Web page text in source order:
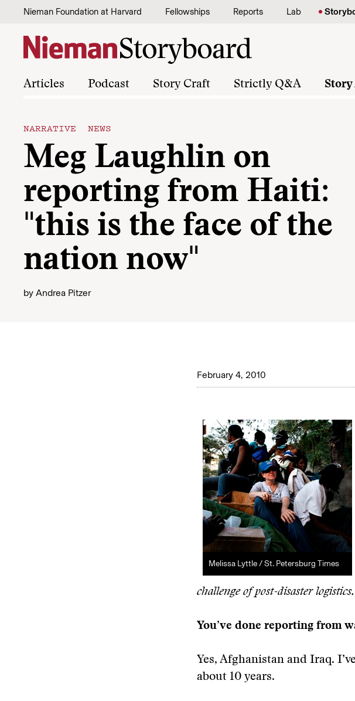
Skip to content
Nieman Foundation at Harvard Fellowships Reports Lab
Articles Podcast Story Craft Strictly Q&A
NARRATIVE NEWS
Meg Laughlin on
reporting from Haiti:
"this is the face of the
nation now"
by Andrea Pitzer
February 4, 2010
Melissa Lyttle / St. Petersburg Times
challenge of post-disaster
You’ve done reporting from
Yes, Afghanistan and Iraq.
about 10 years.